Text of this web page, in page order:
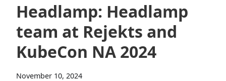
Headlamp: Headlamp
team at Rejekts and
KubeCon NA 2024
November 10, 2024